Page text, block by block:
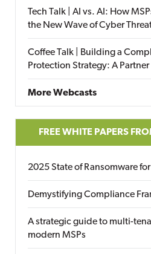
Tech Talk | AI vs. AI: How
the New Wave of Cyber
Coffee Talk | Building a
Protection Strategy: A
More Webcasts
FREE WHITE PAPERS
2025 State of Ransomware for
Demystifying Compliance
A strategic guide to multi-
modern MSPs